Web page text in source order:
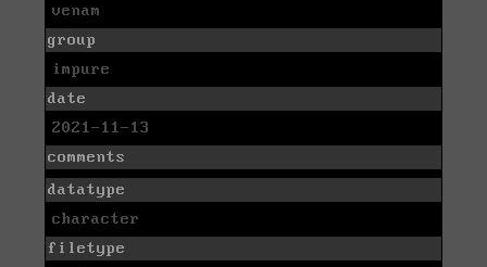
venam
group
impure
date
2021-11-13
comments
datatype
character
filetype